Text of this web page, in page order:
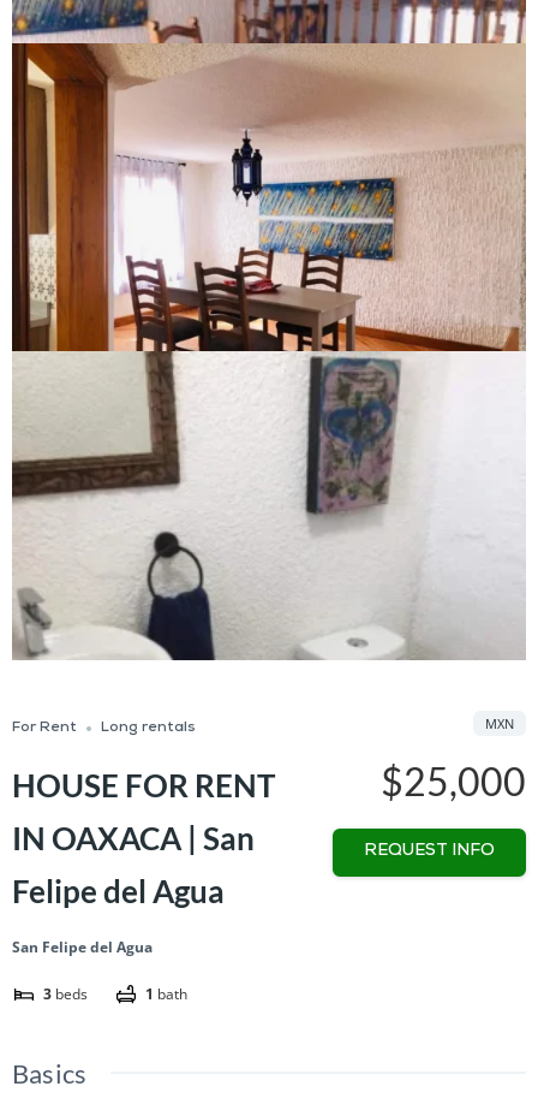
For Rent Long rentals
HOUSE FOR RENT
IN OAXACA | San
Felipe del Agua
San Felipe del Agua
3 beds 1 bath
$25,000
MXN
REQUEST INFO
Basics